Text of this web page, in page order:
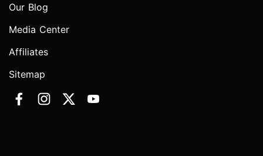
Our Blog
Media Center
Affiliates
Sitemap